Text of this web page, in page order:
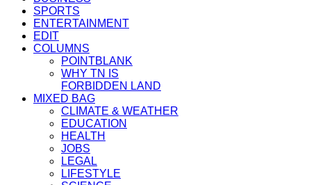
SPORTS
ENTERTAINMENT
EDIT
COLUMNS
POINTBLANK
WHY TN IS
FORBIDDEN LAND
MIXED BAG
CLIMATE & WEATHER
EDUCATION
HEALTH
JOBS
LEGAL
LIFESTYLE